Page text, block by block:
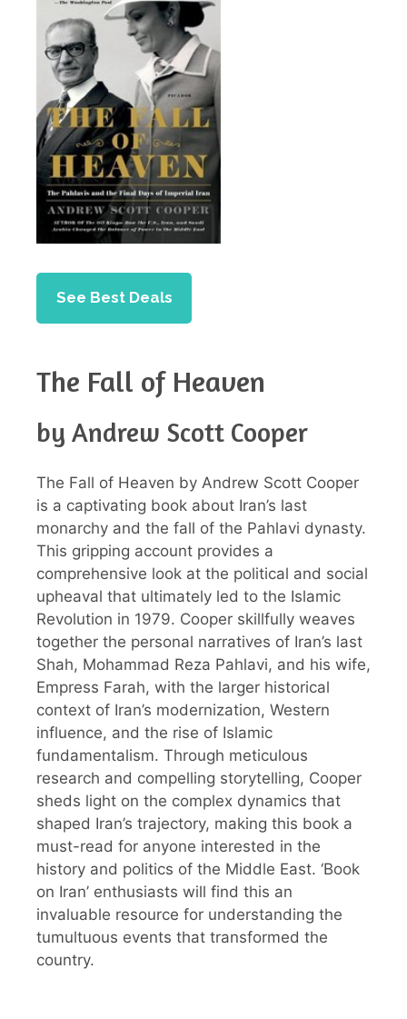
See Best Deals
The Fall of Heaven
by Andrew Scott Cooper
The Fall of Heaven by Andrew Scott Cooper
is a captivating book about Iran’s last
monarchy and the fall of the Pahlavi dynasty.
This gripping account provides a
comprehensive look at the political and social
upheaval that ultimately led to the Islamic
Revolution in 1979. Cooper skillfully weaves
together the personal narratives of Iran’s last
Shah, Mohammad Reza Pahlavi, and his wife,
Empress Farah, with the larger historical
context of Iran’s modernization, Western
influence, and the rise of Islamic
fundamentalism. Through meticulous
research and compelling storytelling, Cooper
sheds light on the complex dynamics that
shaped Iran’s trajectory, making this book a
must-read for anyone interested in the
history and politics of the Middle East. ‘Book
on Iran’ enthusiasts will find this an
invaluable resource for understanding the
tumultuous events that transformed the
country.